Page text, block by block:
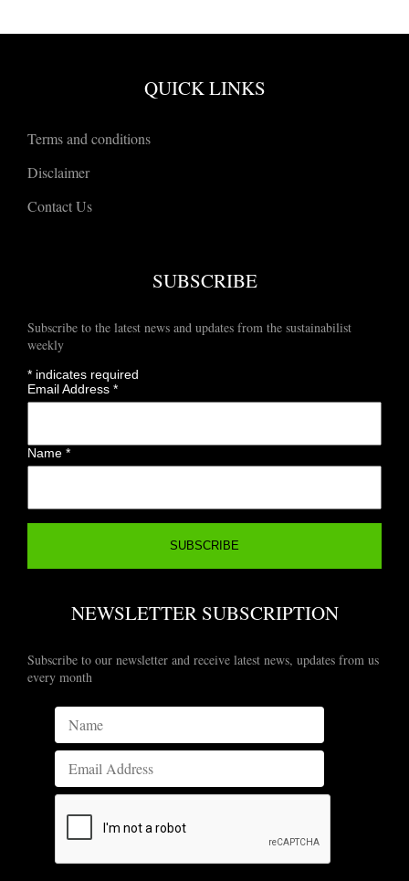
QUICK LINKS
Terms and conditions
Disclaimer
Contact Us
SUBSCRIBE
Subscribe to the latest news and updates from the sustainabilist
weekly
* indicates required
Email Address*
Name*
NEWSLETTER SUBSCRIPTION
Subscribe to our newsletter and receive latest news, updates from us
every month